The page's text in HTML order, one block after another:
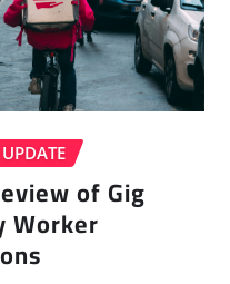
of Gig
Worker